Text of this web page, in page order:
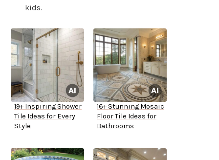
kids.
19+ Inspiring Shower
Tile Ideas for Every
Style
16+ Stunning Mosaic
Floor Tile Ideas for
Bathrooms